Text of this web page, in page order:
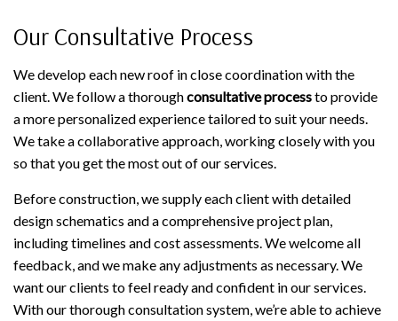
Our Consultative Process
We develop each new roof in close coordination with the
client. We follow a thoroughconsultative processto provide
a more personalized experience tailored to suit your needs.
We take a collaborative approach, working closely with you
so that you get the most out of our services.
Before construction, we supply each client with detailed
design schematics and a comprehensive project plan,
including timelines and cost assessments. We welcome all
feedback, and we make any adjustments as necessary. We
want our clients to feel ready and confident in our services.
With our thorough consultation system, we’re able to achieve